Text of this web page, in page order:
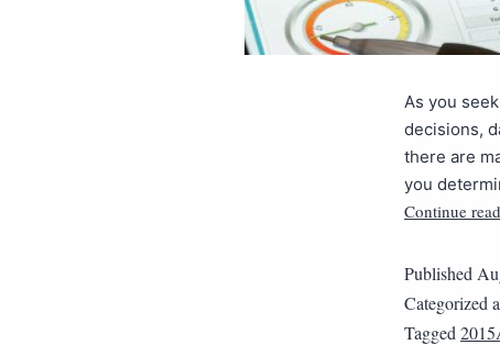
As you
decisions,
there are
you
Continue
Published
Categorized
Tagged